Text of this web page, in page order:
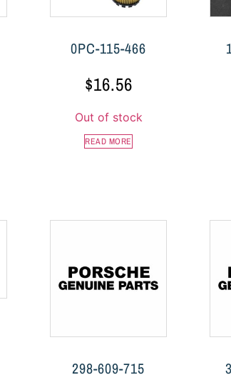
0PC-115-466
$16.56
Out of stock
READ MORE
298-609-715